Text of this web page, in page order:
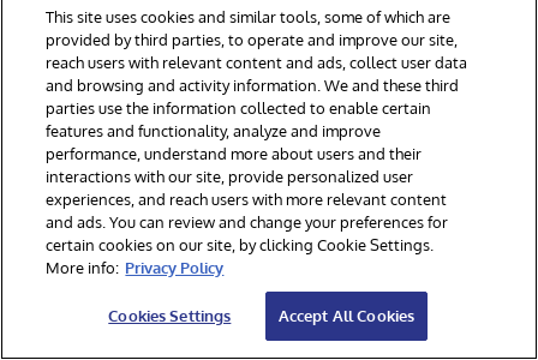
message
has been
generated
, the
applicatio
n provides
a built-in
message
validation
feature.
Validating
HL7
This site uses cookies and similar tools, some of which are
provided by third parties, to operate and improve our site,
reach users with relevant content and ads, collect user data
and browsing and activity information. We and these third
parties use the information collected to enable certain
features and functionality, analyze and improve
performance, understand more about users and their
interactions with our site, provide personalized user
experiences, and reach users with more relevant content
and ads. You can review and change your preferences for
certain cookies on our site, by clicking Cookie Settings.
More info: Privacy Policy
Cookies Settings Accept All Cookies